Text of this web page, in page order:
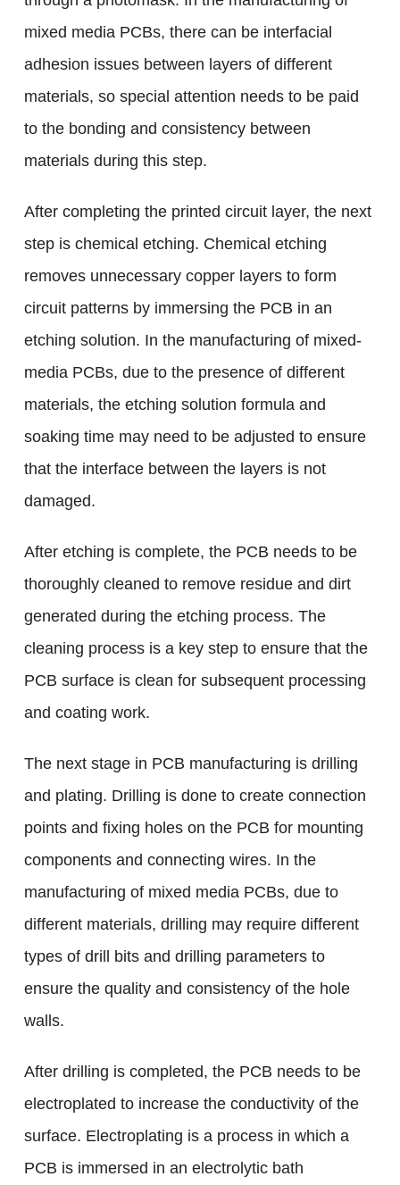
mixed media PCBs, there can be interfacial
adhesion issues between layers of different
materials, so special attention needs to be paid
to the bonding and consistency between
materials during this step.
After completing the printed circuit layer, the next
step is chemical etching. Chemical etching
removes unnecessary copper layers to form
circuit patterns by immersing the PCB in an
etching solution. In the manufacturing of mixed-
media PCBs, due to the presence of different
materials, the etching solution formula and
soaking time may need to be adjusted to ensure
that the interface between the layers is not
damaged.
After etching is complete, the PCB needs to be
thoroughly cleaned to remove residue and dirt
generated during the etching process. The
cleaning process is a key step to ensure that the
PCB surface is clean for subsequent processing
and coating work.
The next stage in PCB manufacturing is drilling
and plating. Drilling is done to create connection
points and fixing holes on the PCB for mounting
components and connecting wires. In the
manufacturing of mixed media PCBs, due to
different materials, drilling may require different
types of drill bits and drilling parameters to
ensure the quality and consistency of the hole
walls.
After drilling is completed, the PCB needs to be
electroplated to increase the conductivity of the
surface. Electroplating is a process in which a
PCB is immersed in an electrolytic bath